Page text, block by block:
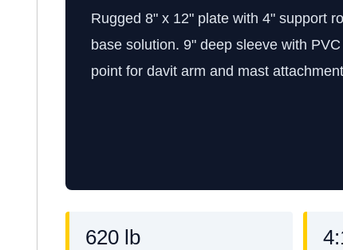
Rugged 8" x 12" plate with 4" support
base solution. 9" deep sleeve with
point for davit arm and mast
620 lb